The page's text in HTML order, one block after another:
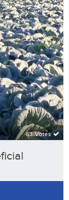
63 Votes